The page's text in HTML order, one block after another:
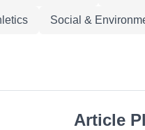
Social &
Article